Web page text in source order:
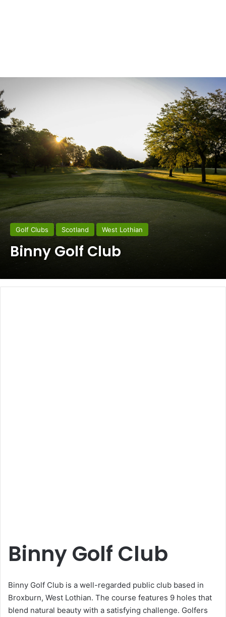
Golf Clubs Scotland West Lothian
Binny Golf Club
Binny Golf Club
Binny Golf Club is a well-regarded public club based in
Broxburn, West Lothian. The course features 9 holes that
blend natural beauty with a satisfying challenge. Golfers